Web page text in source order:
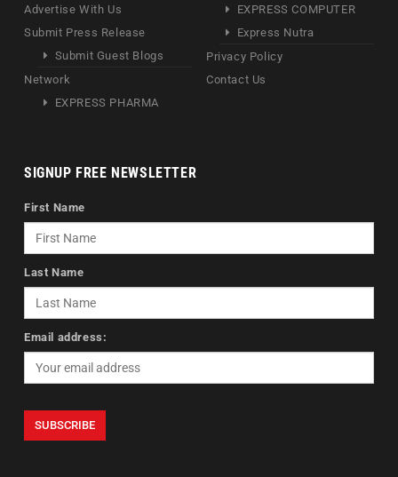
Advertise With Us
Submit Press Release
Submit Guest Blogs
Network
EXPRESS PHARMA
EXPRESS COMPUTER
Express Nutra
Privacy Policy
Contact Us
SIGNUP FREE NEWSLETTER
First Name
Last Name
Email address: